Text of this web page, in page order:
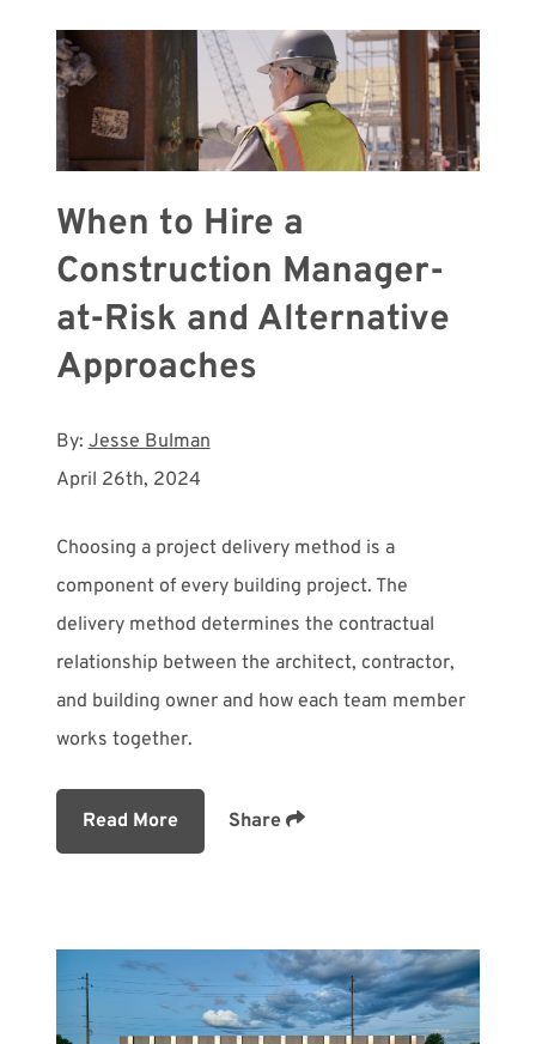
When to Hire a
Construction Manager-
at-Risk and Alternative
Approaches
By:Jesse Bulman
April 26th, 2024
Choosing a project delivery method is a
component of every building project. The
delivery method determines the contractual
relationship between the architect, contractor,
and building owner and how each team member
works together.
Read More Share